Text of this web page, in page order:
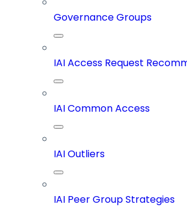
Governance Groups
IAI Access Request
IAI Common Access
IAI Outliers
IAI Peer Group Strategies